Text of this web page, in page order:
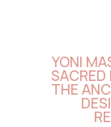
YONI
SACRED
THE